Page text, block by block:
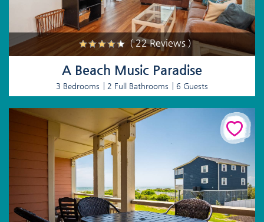
( 22 Reviews )
A Beach Music Paradise
3 Bedrooms 2 Full Bathrooms 6 Guests